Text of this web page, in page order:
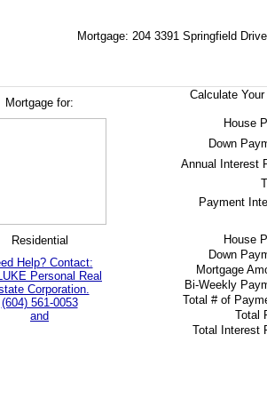
Mortgage: 204 3391 Springfield
Mortgage for:
Residential
Help? Contact:
Personal Real
Corporation.
(604) 561-0053
and
Calculate
House
Down
Annual Interest
Payment
House
Down
Mortgage
Bi-Weekly
Total # of
Total
Total Interest